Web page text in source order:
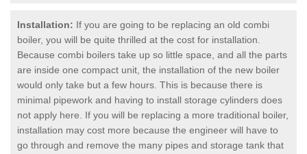
Installation: If you are going to be replacing an old combi
boiler, you will be quite thrilled at the cost for installation.
Because combi boilers take up so little space, and all the parts
are inside one compact unit, the installation of the new boiler
would only take but a few hours. This is because there is
minimal pipework and having to install storage cylinders does
not apply here. If you will be replacing a more traditional boiler,
installation may cost more because the engineer will have to
go through and remove the many pipes and storage tank that